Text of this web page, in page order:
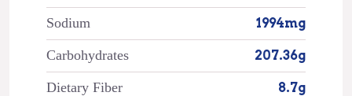
Sodium 1994mg
Carbohydrates 207.36g
Dietary Fiber 8.7g